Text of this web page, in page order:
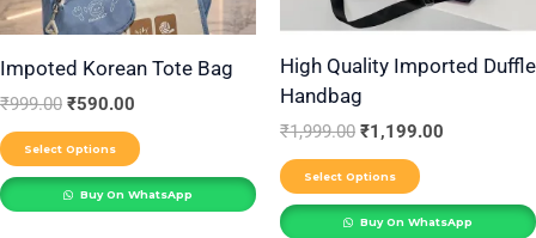
Impoted Korean Tote Bag
₹999.00 ₹590.00
Select Options
may
be
the
product
Buy On WhatsApp
High Quality Imported Duffle
Handbag
₹1,999.00 ₹1,199.00
Select Options
may
be
on
page
Buy On WhatsApp